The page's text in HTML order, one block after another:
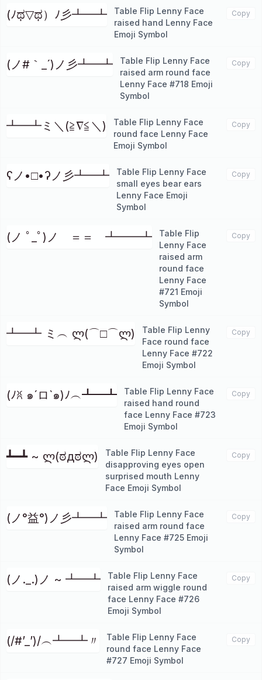
‎(ﾉಥ▽ಥ）ﾉ彡┻━┻
Table Flip Lenny Face
raised hand Lenny Face
Emoji Symbol
Copy
(ノ#｀_´)ノ彡┻━┻
Table Flip Lenny Face
raised arm round face
Lenny Face #718 Emoji
Symbol
Copy
┻━┻ミ＼(≧∇≦＼)
Table Flip Lenny Face
round face Lenny Face
Emoji Symbol
Copy
ʕノ•□•ʔノ彡┻━┻
Table Flip Lenny Face
small eyes bear ears
Lenny Face Emoji
Symbol
Copy
(ノ ﾟ_ﾟ)ノ ＝＝ ┻━━┻
Table Flip
Lenny Face
raised arm
round face
Lenny Face
#721 Emoji
Symbol
Copy
┻━┻ ミ︵ ლ(⌒□⌒ლ)
Table Flip Lenny
Face round face
Lenny Face #722
Emoji Symbol
Copy
(ﾉꐦ ๑´ロ`๑)ﾉ︵┻━┻
Table Flip Lenny Face
raised hand round
face Lenny Face #723
Emoji Symbol
Copy
┻━┻ ~ ლ(ಠдಠლ)
Table Flip Lenny Face
disapproving eyes open
surprised mouth Lenny
Face Emoji Symbol
Copy
(ノ°益°)ノ彡┻━┻
Table Flip Lenny Face
raised arm round face
Lenny Face #725 Emoji
Symbol
Copy
(ノ._.)ノ ~ ┻━┻
Table Flip Lenny Face
raised arm wiggle round
face Lenny Face #726
Emoji Symbol
Copy
(/#’_’)/︵┻━┻〃
Table Flip Lenny Face
round face Lenny Face
#727 Emoji Symbol
Copy